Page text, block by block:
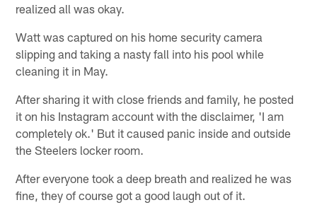
realized all was okay.
Watt was captured on his home security camera
slipping and taking a nasty fall into his pool while
cleaning it in May.
After sharing it with close friends and family, he posted
it on his Instagram account with the disclaimer, 'I am
completely ok.' But it caused panic inside and outside
the Steelers locker room.
After everyone took a deep breath and realized he was
fine, they of course got a good laugh out of it.